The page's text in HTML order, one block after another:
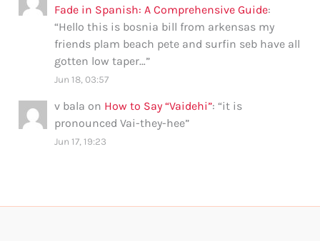
Fade in Spanish: A Comprehensive Guide:
“Hello this is bosnia bill from arkensas my
friends plam beach pete and surfin seb have all
gotten low taper…”
Jun 18, 03:57
v bala on How to Say “Vaidehi”: “it is
pronounced Vai-they-hee”
Jun 17, 19:23